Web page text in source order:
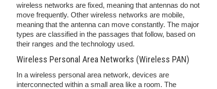
wireless networks are fixed, meaning that antennas do not
move frequently. Other wireless networks are mobile,
meaning that the antenna can move constantly. The major
types are classified in the passages that follow, based on
their ranges and the technology used.
Wireless Personal Area Networks (Wireless PAN)
In a wireless personal area network, devices are
interconnected within a small area like a room. The